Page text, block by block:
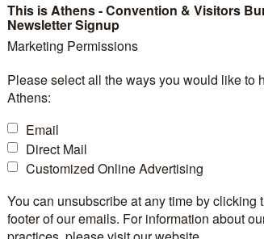
continues to grapple with the
CONVIN is leading the way in
the IEEE International Geoscience
July 7-12, 2024, at the Megaron
through a unique and
by admore using their
This is Athens - Convention & Visitors
Newsletter Signup
Marketing Permissions
Please select all the ways you would like to
Athens:
Email
Direct Mail
Customized Online Advertising
You can unsubscribe at any time by clicking
footer of our emails. For information about